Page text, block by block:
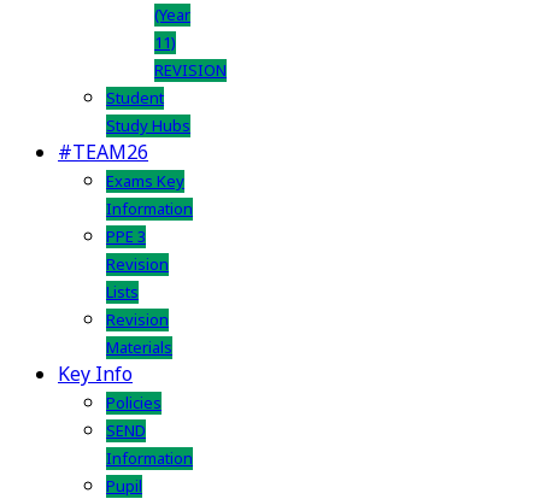
(Year
11)
REVISION
Student
Study Hubs
#TEAM26
Exams Key
Information
PPE 3
Revision
Lists
Revision
Materials
Key Info
Policies
SEND
Information
Pupil